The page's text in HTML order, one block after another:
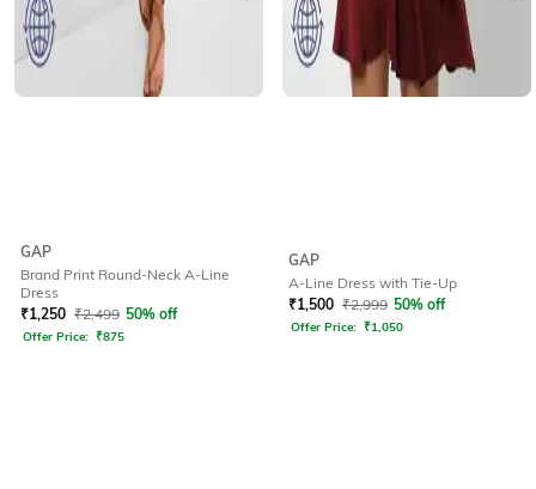
GAP
Brand Print Round-Neck A-Line
Dress
₹1,250 ₹2,499 50% off
Offer Price: ₹875
GAP
A-Line Dress with Tie-Up
₹1,500 ₹2,999 50% off
Offer Price: ₹1,050